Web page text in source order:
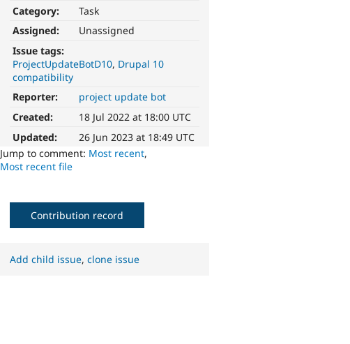
Category:
Task
Assigned:
Unassigned
Issue tags:
ProjectUpdateBotD10 Drupal 10
compatibility
Reporter:
project update bot
Created:
18 Jul 2022 at 18:00 UTC
Updated:
26 Jun 2023 at 18:49 UTC
Jump to comment: Most recent,
Most recent file
Contribution record
Add child issue,clone issue